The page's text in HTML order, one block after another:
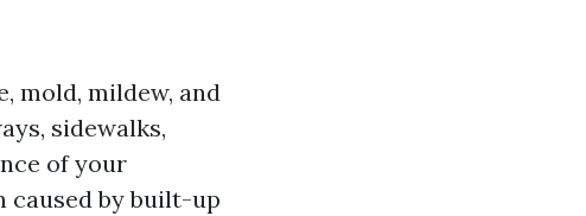
mold, mildew, and
sidewalks,
of your
caused by built-up